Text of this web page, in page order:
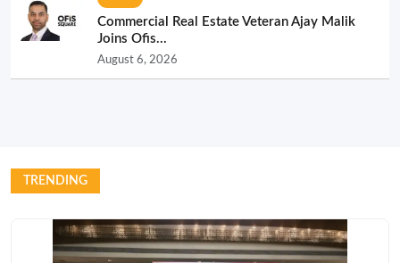
Commercial Real Estate Veteran Ajay Malik
Joins Ofis...
August 6, 2026
TRENDING